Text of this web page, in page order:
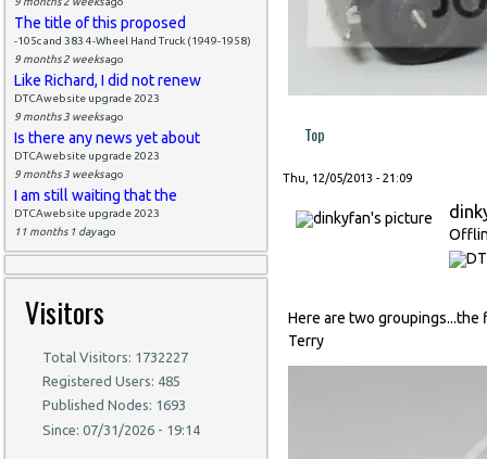
The title of this proposed
-105c and 383 4-Wheel Hand Truck (1949-1958)
9 months 2 weeksago
Like Richard, I did not renew
DTCAwebsite upgrade 2023
9 months 3 weeksago
Is there any news yet about
DTCAwebsite upgrade 2023
9 months 3 weeksago
I am still waiting that the
DTCAwebsite upgrade 2023
11 months 1 dayago
Visitors
Total Visitors: 1732227
Registered Users: 485
Published Nodes: 1693
Since: 07/31/2026 - 19:14
Top
Thu, 12/05/2013 - 21:09
Here are two
Terry